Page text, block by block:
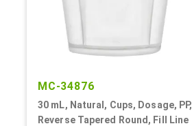
MC-34876
30 mL, Natural, Cups, Dosage, PP,
Reverse Tapered Round, Fill Line